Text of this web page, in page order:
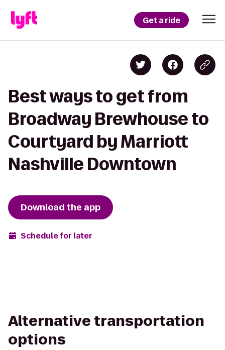
Get a ride
Best ways to get from
Broadway Brewhouse to
Courtyard by Marriott
Nashville Downtown
Download the app
Schedule for later
Alternative transportation
options